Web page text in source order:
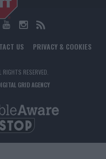
US PRIVACY & COOKIES
RESERVED.
GRID AGENCY